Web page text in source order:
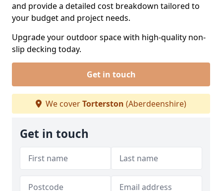
and provide a detailed cost breakdown tailored to
your budget and project needs.
Upgrade your outdoor space with high-quality non-
slip decking today.
Get in touch
We coverTorterston (Aberdeenshire)
Get in touch